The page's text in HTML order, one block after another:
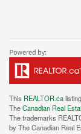
This REALTOR.ca
TheCanadian Real
The trademarks
by The Canadian Real